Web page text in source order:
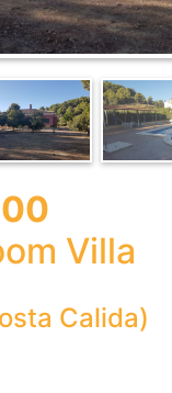
Villa
Calida)